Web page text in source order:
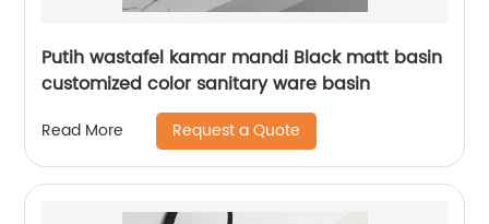
Putih wastafel kamar mandi Black matt basin
customized color sanitary ware basin
Read More Request a Quote